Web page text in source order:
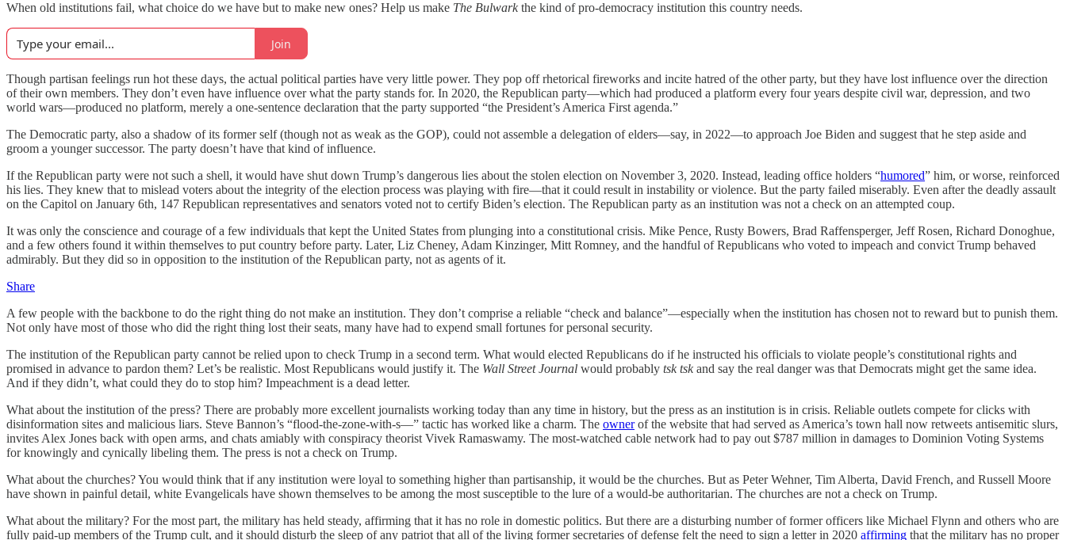
When old institutions fail, what choice do we have but to make new ones? Help us make The Bulwarkthe kind of pro-democracy institution this country needs.
Join
Though partisan feelings run hot these days, the actual political parties have very little power. They pop off rhetorical fireworks and incite hatred of the other party, but they have lost influence over the direction
of their own members. They don’t even have influence over what the party stands for. In 2020, the Republican party—which had produced a platform every four years despite civil war, depression, and two
world wars—produced no platform, merely a one-sentence declaration that the party supported “the President’s America First agenda.”
The Democratic party, also a shadow of its former self (though not as weak as the GOP), could not assemble a delegation of elders—say, in 2022—to approach Joe Biden and suggest that he step aside and
groom a younger successor. The party doesn’t have that kind of influence.
If the Republican party were not such a shell, it would have shut down Trump’s dangerous lies about the stolen election on November 3, 2020. Instead, leading office holders “humored” him, or worse, reinforced
his lies. They knew that to mislead voters about the integrity of the election process was playing with fire—that it could result in instability or violence. But the party failed miserably. Even after the deadly assault
on the Capitol on January 6th, 147 Republican representatives and senators voted not to certify Biden’s election. The Republican party as an institution was not a check on an attempted coup.
It was only the conscience and courage of a few individuals that kept the United States from plunging into a constitutional crisis. Mike Pence, Rusty Bowers, Brad Raffensperger, Jeff Rosen, Richard Donoghue,
and a few others found it within themselves to put country before party. Later, Liz Cheney, Adam Kinzinger, Mitt Romney, and the handful of Republicans who voted to impeach and convict Trump behaved
admirably. But they did so in opposition to the institution of the Republican party, not as agents of it.
Share
A few people with the backbone to do the right thing do not make an institution. They don’t comprise a reliable “check and balance”—especially when the institution has chosen not to reward but to punish them.
Not only have most of those who did the right thing lost their seats, many have had to expend small fortunes for personal security.
The institution of the Republican party cannot be relied upon to check Trump in a second term. What would elected Republicans do if he instructed his officials to violate people’s constitutional rights and
promised in advance to pardon them? Let’s be realistic. Most Republicans would justify it. The Wall Street Journal would probably tsk tskand say the real danger was that Democrats might get the same idea.
And if they didn’t, what could they do to stop him? Impeachment is a dead letter.
What about the institution of the press? There are probably more excellent journalists working today than any time in history, but the press as an institution is in crisis. Reliable outlets compete for clicks with
disinformation sites and malicious liars. Steve Bannon’s “flood-the-zone-with-s—” tactic has worked like a charm. The ownerof the website that had served as America’s town hall now retweets antisemitic slurs,
invites Alex Jones back with open arms, and chats amiably with conspiracy theorist Vivek Ramaswamy. The most-watched cable network had to pay out $787 million in damages to Dominion Voting Systems
for knowingly and cynically libeling them. The press is not a check on Trump.
What about the churches? You would think that if any institution were loyal to something higher than partisanship, it would be the churches. But as Peter Wehner, Tim Alberta, David French, and Russell Moore
have shown in painful detail, white Evangelicals have shown themselves to be among the most susceptible to the lure of a would-be authoritarian. The churches are not a check on Trump.
What about the military? For the most part, the military has held steady, affirming that it has no role in domestic politics. But there are a disturbing number of former officers like Michael Flynn and others who are
fully paid-up members of the Trump cult, and it should disturb the sleep of any patriot that all of the living former secretaries of defense felt the need to sign a letter in 2020 affirming that the military has no proper